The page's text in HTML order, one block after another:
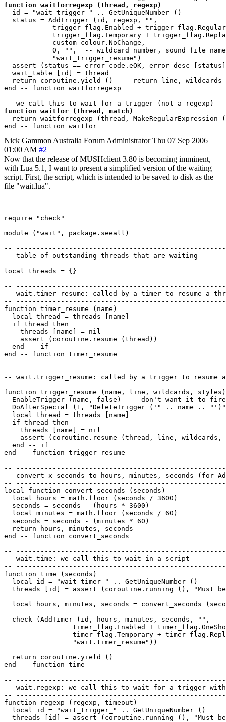
function waitforregexp (thread, regexp)
  id = "wait_trigger_" .. GetUniqueNumber ()
  status = AddTrigger (id, regexp, "",
trigger_flag.Enabled +
trigger_flag.Temporary +
            custom_colour.NoChange,
            0, "",  -- wildcard number, sound file name
            "wait_trigger_resume")
assert (status == error_code.eOK, error_desc
  wait_table [id] = thread
  return coroutine.yield ()  -- return line, wildcards
end -- function waitforregexp
function waitfor (thread, match)
return waitforregexp (thread, MakeRegularExpression
Nick Gammon Australia Forum Administrator Thu 07 Sep 2006
01:00 AM #2
Now that the release of MUSHclient 3.80 is becoming imminent,
with Lua 5.1, I want to present a simplified version of the waiting
script. First, the script, which is intended to be saved to disk as the
file "wait.lua".
require "check"
module ("wait", package.seeall)
--
-- table of outstanding threads that are waiting
--
local threads = {}
--
-- wait.timer_resume: called by a timer to resume a
--
function timer_resume (name)
  local thread = threads [name]
  if thread then
    threads [name] = nil
    assert (coroutine.resume (thread))
  end -- if
end -- function timer_resume
--
-- wait.trigger_resume: called by a trigger to resume
--
function trigger_resume (name, line, wildcards, styles)
EnableTrigger (name, false)  -- don't want it to
DoAfterSpecial (1, "DeleteTrigger ('" .. name ..
  local thread = threads [name]
  if thread then
    threads [name] = nil
assert (coroutine.resume (thread, line, wildcards,
  end -- if
end -- function trigger_resume
--
-- convert x seconds to hours, minutes, seconds (for
--
local function convert_seconds (seconds)
  local hours = math.floor (seconds / 3600)
  seconds = seconds - (hours * 3600)
  local minutes = math.floor (seconds / 60)
  seconds = seconds - (minutes * 60)
  return hours, minutes, seconds
end -- function convert_seconds
--
-- wait.time: we call this to wait in a script
--
function time (seconds)
  local id = "wait_timer_" .. GetUniqueNumber ()
threads [id] = assert (coroutine.running (), "Must
local hours, minutes, seconds = convert_seconds
  check (AddTimer (id, hours, minutes, seconds, "",
timer_flag.Enabled +
timer_flag.Temporary +
                 "wait.timer_resume"))
  return coroutine.yield ()
end -- function time
--
-- wait.regexp: we call this to wait for a trigger with
--
function regexp (regexp, timeout)
  local id = "wait_trigger_" .. GetUniqueNumber ()
threads [id] = assert (coroutine.running (), "Must